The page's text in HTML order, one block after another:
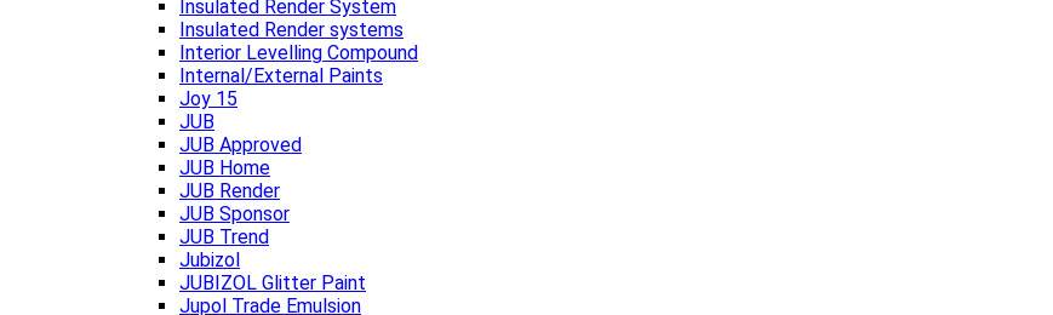
Insulated Render System
Insulated Render systems
Interior Levelling Compound
Internal/External Paints
Joy 15
JUB
JUB Approved
JUB Home
JUB Render
JUB Sponsor
JUB Trend
Jubizol
JUBIZOL Glitter Paint
Jupol Trade Emulsion